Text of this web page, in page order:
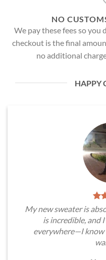
NO
We pay these fees so you
checkout is the final
no additional
HAPPY
My new sweater is
is incredible, and
everywhere—I know